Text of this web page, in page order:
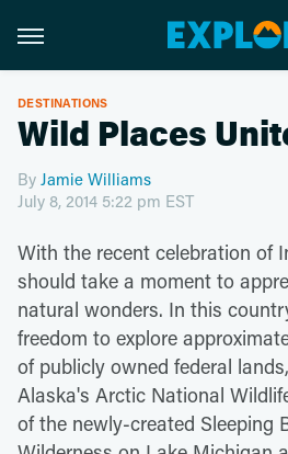
DESTINATIONS
Wild Places
By Jamie Williams
July 8, 2014 5:22 pm EST
With the recent celebration of
should take a moment to
natural wonders. In this
freedom to explore
of publicly owned federal
Alaska's Arctic National
of the newly-created Sleeping